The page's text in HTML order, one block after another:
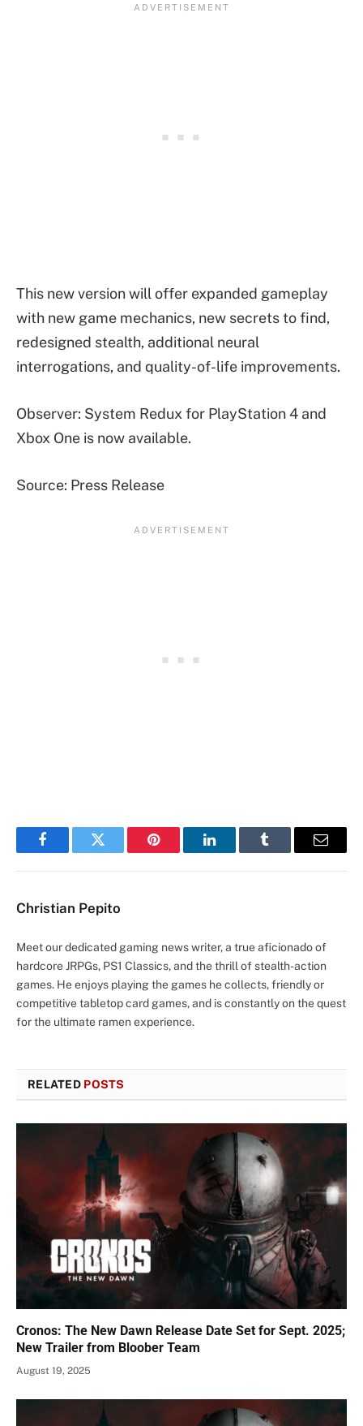
This new version will offer expanded gameplay
with new game mechanics, new secrets to find,
redesigned stealth, additional neural
interrogations, and quality-of-life improvements.
Observer: System Redux for PlayStation 4 and
Xbox One is now available.
Source: Press Release
FacebookTwitter Pinterest LinkedInTumblr Email
Christian Pepito
Meet our dedicated gaming news writer, a true aficionado of
hardcore JRPGs, PS1 Classics, and the thrill of stealth-action
games. He enjoys playing the games he collects, friendly or
competitive tabletop card games, and is constantly on the quest
for the ultimate ramen experience.
RELATED POSTS
Cronos: The New Dawn Release Date Set for Sept. 2025;
New Trailer from Bloober Team
August 19, 2025